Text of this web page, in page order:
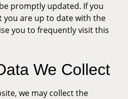
promptly updated. If you
you are up to date with the
you to frequently visit this
We Collect
we may collect the